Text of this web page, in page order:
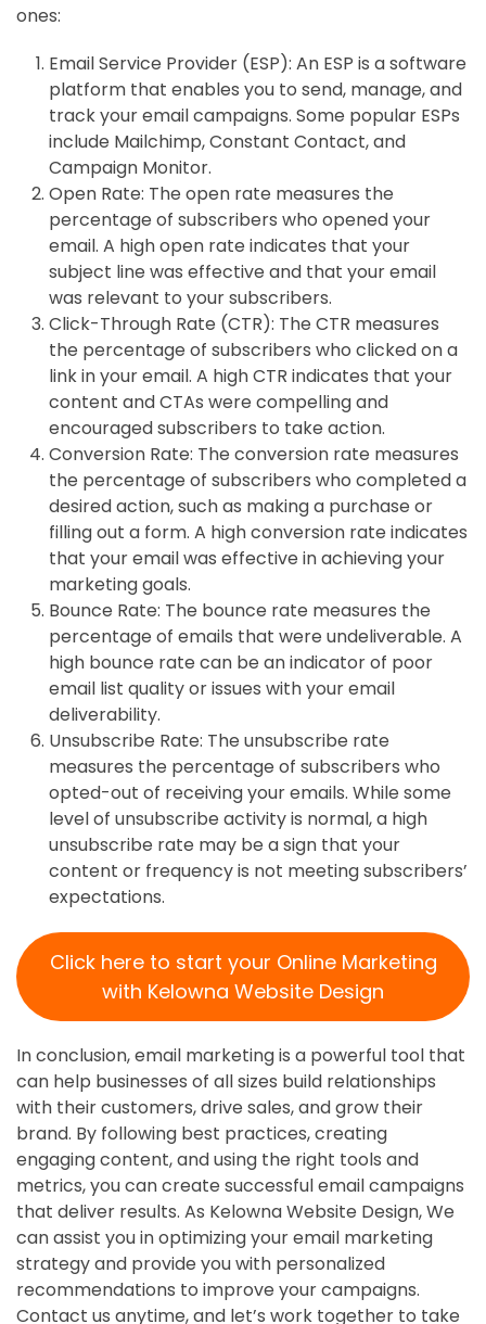
ones:
Email Service Provider (ESP): An ESP is a software
platform that enables you to send, manage, and
track your email campaigns. Some popular ESPs
include Mailchimp, Constant Contact, and
Campaign Monitor.
Open Rate: The open rate measures the
percentage of subscribers who opened your
email. A high open rate indicates that your
subject line was effective and that your email
was relevant to your subscribers.
Click-Through Rate (CTR): The CTR measures
the percentage of subscribers who clicked on a
link in your email. A high CTR indicates that your
content and CTAs were compelling and
encouraged subscribers to take action.
Conversion Rate: The conversion rate measures
the percentage of subscribers who completed a
desired action, such as making a purchase or
filling out a form. A high conversion rate indicates
that your email was effective in achieving your
marketing goals.
Bounce Rate: The bounce rate measures the
percentage of emails that were undeliverable. A
high bounce rate can be an indicator of poor
email list quality or issues with your email
deliverability.
Unsubscribe Rate: The unsubscribe rate
measures the percentage of subscribers who
opted-out of receiving your emails. While some
level of unsubscribe activity is normal, a high
unsubscribe rate may be a sign that your
content or frequency is not meeting subscribers’
expectations.
Click here to start your Online Marketing
with Kelowna Website Design
In conclusion, email marketing is a powerful tool that
can help businesses of all sizes build relationships
with their customers, drive sales, and grow their
brand. By following best practices, creating
engaging content, and using the right tools and
metrics, you can create successful email campaigns
that deliver results. As Kelowna Website Design, We
can assist you in optimizing your email marketing
strategy and provide you with personalized
recommendations to improve your campaigns.
Contact us anytime, and let’s work together to take